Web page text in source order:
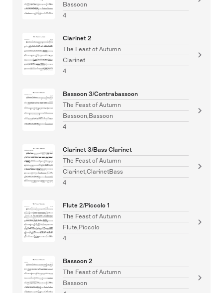
Bassoon
4
Clarinet 2
The Feast of Autumn
Clarinet
4
Bassoon 3/Contrabassoon
The Feast of Autumn
Bassoon,Bassoon
4
Clarinet 3/Bass Clarinet
The Feast of Autumn
Clarinet,ClarinetBass
4
Flute 2/Piccolo 1
The Feast of Autumn
Flute,Piccolo
4
Bassoon 2
The Feast of Autumn
Bassoon